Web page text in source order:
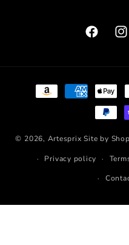
Facebook
Payment
methods
© 2026, Artesprix Site by
Privacy policy